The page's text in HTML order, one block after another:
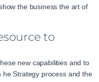
the business the art of
to
new capabilities and to
Strategy process and the